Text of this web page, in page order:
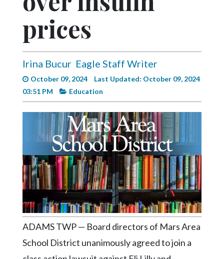
Progress
America250
Videos
Eagle
Complete
Pages
Classifieds
Public
Notices
Marketplace
prices
Irina Bucur Eagle Staff Writer
October 09, 2024
Last Updated: October 09, 2024
03:51 PM
Education
ADAMS TWP — Board directors of Mars Area
School District unanimously agreed to join a